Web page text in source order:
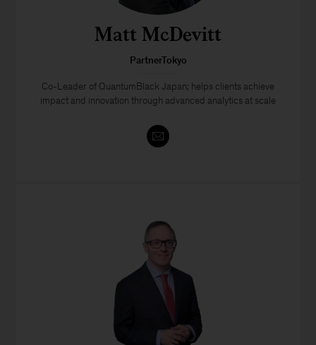
Matt McDevitt
PartnerTokyo
Co-Leader of QuantumBlack Japan; helps clients achieve
impact and innovation through advanced analytics at scale